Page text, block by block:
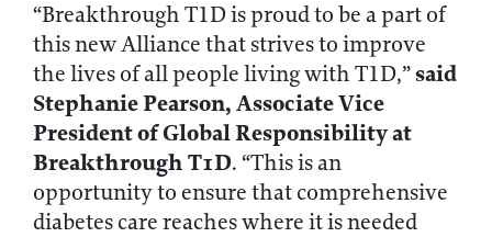
“Breakthrough T1D is proud to be a part of
this new Alliance that strives to improve
the lives of all people living with T1D,”said
Stephanie Pearson, Associate Vice
President of Global Responsibility at
Breakthrough T1D. “This is an
opportunity to ensure that comprehensive
diabetes care reaches where it is needed